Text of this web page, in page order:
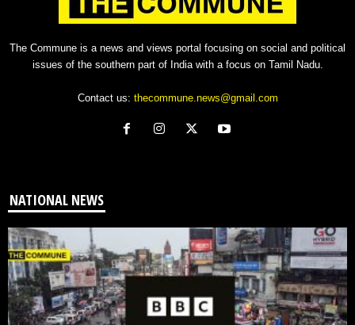
The Commune is a news and views portal focusing on social and political
issues of the southern part of India with a focus on Tamil Nadu.
Contact us: thecommune.news@gmail.com
NATIONAL NEWS